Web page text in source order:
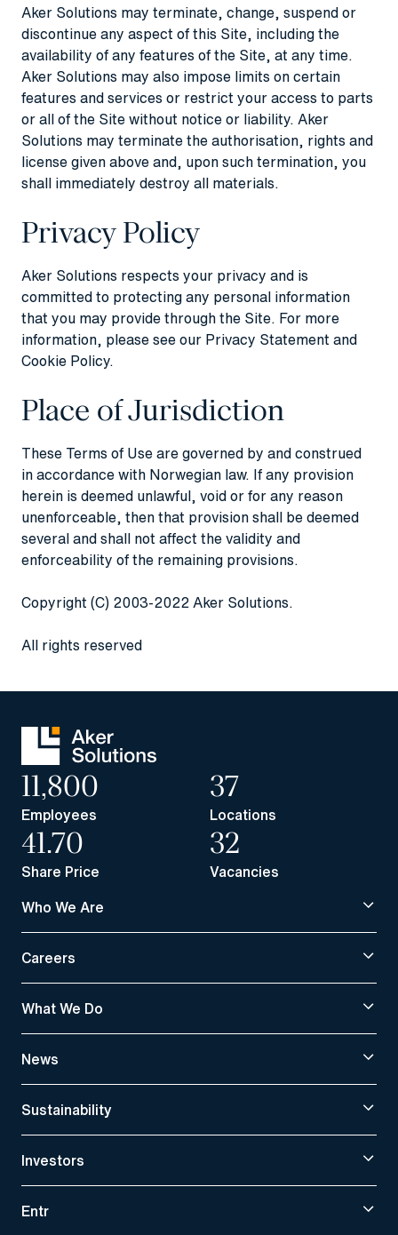
Aker Solutions may terminate, change, suspend or
discontinue any aspect of this Site, including the
availability of any features of the Site, at any time.
Aker Solutions may also impose limits on certain
features and services or restrict your access to parts
or all of the Site without notice or liability. Aker
Solutions may terminate the authorisation, rights and
license given above and, upon such termination, you
shall immediately destroy all materials.
Privacy Policy
Aker Solutions respects your privacy and is
committed to protecting any personal information
that you may provide through the Site. For more
information, please see our Privacy Statement and
Cookie Policy.
Place of Jurisdiction
These Terms of Use are governed by and construed
in accordance with Norwegian law. If any provision
herein is deemed unlawful, void or for any reason
unenforceable, then that provision shall be deemed
several and shall not affect the validity and
enforceability of the remaining provisions.
Copyright (C) 2003-2022 Aker Solutions.
All rights reserved
11,800
Employees
37
Locations
41.70
Share Price
32
Vacancies
Who We Are
Careers
What We Do
News
Sustainability
Investors
Entr